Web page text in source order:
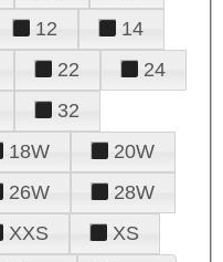
12
14
22
24
32
18W
20W
26W
28W
XXS
XS